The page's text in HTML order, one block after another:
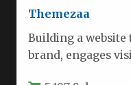
Themezaa
Building a
brand, engages